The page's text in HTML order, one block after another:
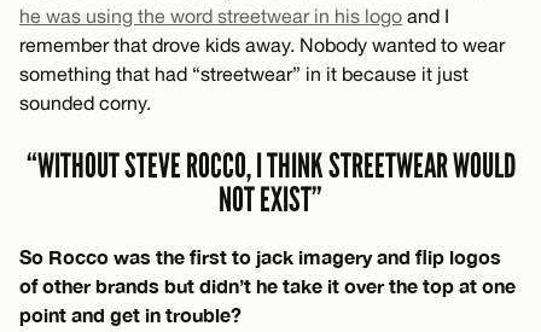
he was using the word streetwear in his logo and I
remember that drove kids away. Nobody wanted to wear
something that had “streetwear” in it because it just
sounded corny.
“WITHOUT STEVE ROCCO, I THINK STREETWEAR WOULD
NOT EXIST”
So Rocco was the first to jack imagery and flip logos
of other brands but didn’t he take it over the top at one
point and get in trouble?